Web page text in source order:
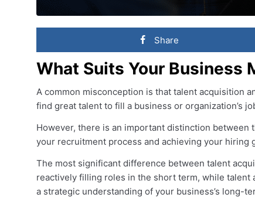
Share
What Suits Your Business
A common misconception is that talent acquisition
find great talent to fill a business or organization’s
However, there is an important distinction
your recruitment process and achieving your hiring
The most significant difference between talent
reactively filling roles in the short term, while
a strategic understanding of your business’s long-